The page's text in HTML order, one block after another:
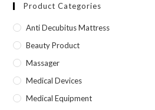
Product Categories
Anti Decubitus Mattress
Beauty Product
Massager
Medical Devices
Medical Equipment